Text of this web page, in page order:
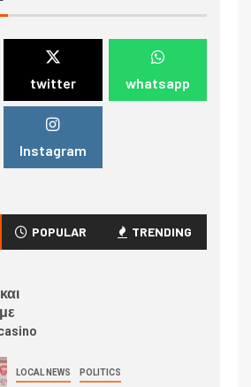
twitter whatsapp
Instagram
POPULAR TRENDING
LOCAL NEWS POLITICS